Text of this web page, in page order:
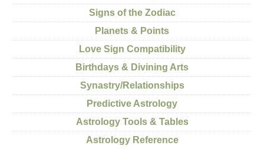
Signs of the Zodiac
Planets & Points
Love Sign Compatibility
Birthdays & Divining Arts
Synastry/Relationships
Predictive Astrology
Astrology Tools & Tables
Astrology Reference